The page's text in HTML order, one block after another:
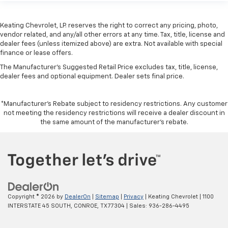
head restraint control
Rear head restraint control: Manual rear seat head
restraint control
Gearshifter material: Metal-look gear shifter
Panel insert
: Metal-look instrument panel insert
Power passenger seat cushion tilt - Tilted in your
favor. Comfort is key to enjoying your drive, and it
of a button to reduce fatigue and find the perfect
position to enjoy the drive. Power passenger seat
Front seatback upholstery
upholstery
Keating Chevrolet, LP. reserves the right to correct any pricing, photo,
vendor related, and any/all other errors at any time. Tax, title, license and
dealer fees (unless itemized above) are extra. Not available with special
finance or lease offers.
The Manufacturer's Suggested Retail Price excludes tax, title, license,
dealer fees and optional equipment. Dealer sets final price.
*Manufacturer’s Rebate subject to residency restrictions. Any customer
not meeting the residency restrictions will receive a dealer discount in
the same amount of the manufacturer’s rebate.
Copyright © 2026 by DealerOn Sitemap Privacy | Keating Chevrolet
1100
INTERSTATE 45 SOUTH, CONROE, TX77304 | Sales: 936-286-4495